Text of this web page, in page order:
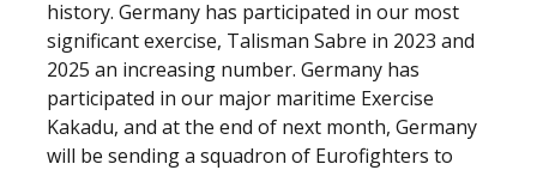
history. Germany has participated in our most
significant exercise, Talisman Sabre in 2023 and
2025 an increasing number. Germany has
participated in our major maritime Exercise
Kakadu, and at the end of next month, Germany
will be sending a squadron of Eurofighters to